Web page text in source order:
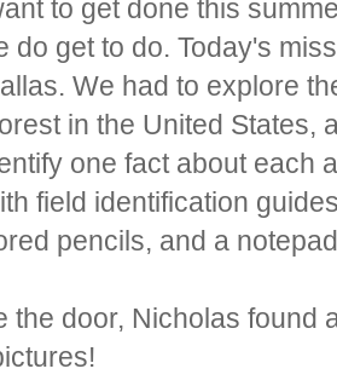
to get done this
do get to do. Today's
We had to explore
in the United States,
one fact about each
field identification
pencils, and a
the door, Nicholas found